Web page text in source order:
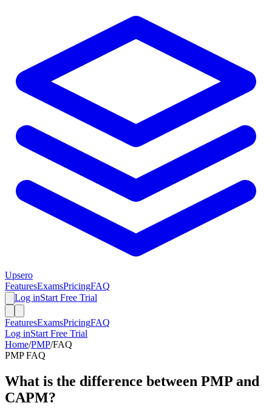
Upsero
FeaturesExamsPricingFAQ
Log inStart Free Trial
FeaturesExamsPricingFAQ
Log inStart Free Trial
Home/PMP/FAQ
PMPFAQ
What is the difference between PMP and
CAPM?